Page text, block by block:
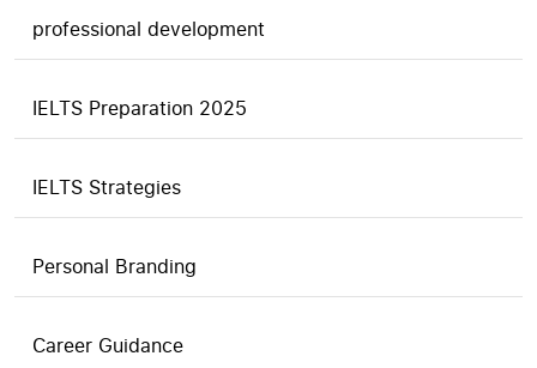
professional development
IELTS Preparation 2025
IELTS Strategies
Personal Branding
Career Guidance